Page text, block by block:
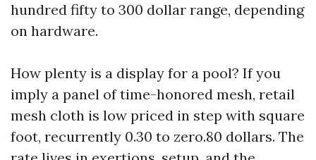
hundred fifty to 300 dollar range, depending
on hardware.
How plenty is a display for a pool? If you
imply a panel of time-honored mesh, retail
mesh cloth is low priced in step with square
foot, recurrently 0.30 to zero.80 dollars. The